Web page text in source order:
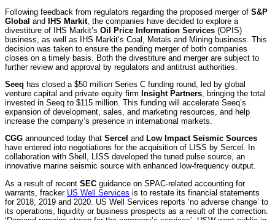
Following feedback from regulators regarding the proposed merger of S&P
Global and IHS Markit, the companies have decided to explore a
divestiture of IHS Markit’s Oil Price Information Services (OPIS)
business, as well as IHS Markit’s Coal, Metals and Mining business. This
decision was taken to ensure the pending merger of both companies
closes on a timely basis. Both the divestiture and merger are subject to
further review and approval by regulators and antitrust authorities.
Seeq has closed a $50 million Series C funding round, led by global
venture capital and private equity firm Insight Partners, bringing the total
invested in Seeq to $115 million. This funding will accelerate Seeq’s
expansion of development, sales, and marketing resources, and help
increase the company’s presence in international markets.
CGG announced today that Sercel and Low Impact Seismic Sources
have entered into negotiations for the acquisition of LISS by Sercel. In
collaboration with Shell, LISS developed the tuned pulse source, an
innovative marine seismic source with enhanced low-frequency output.
As a result of recent SEC guidance on SPAC-related accounting for
warrants, fracker US Well Services is to restate its financial statements
for 2018, 2019 and 2020. US Well Services reports ‘no adverse change’ to
its operations, liquidity or business prospects as a result of the correction.